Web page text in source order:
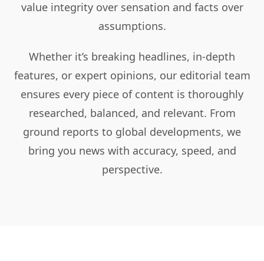
value integrity over sensation and facts over
assumptions.
Whether it’s breaking headlines, in-depth
features, or expert opinions, our editorial team
ensures every piece of content is thoroughly
researched, balanced, and relevant. From
ground reports to global developments, we
bring you news with accuracy, speed, and
perspective.